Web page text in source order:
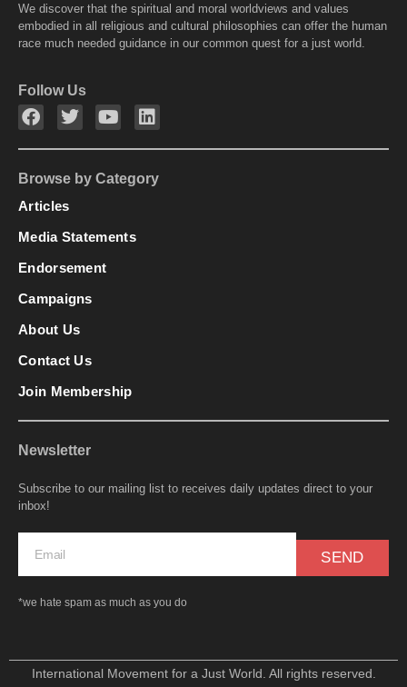
We discover that the spiritual and moral worldviews and values
embodied in all religious and cultural philosophies can offer the human
race much needed guidance in our common quest for a just world.
Follow Us
Browse by Category
Articles
Media Statements
Endorsement
Campaigns
About Us
Contact Us
Join Membership
Newsletter
Subscribe to our mailing list to receives daily updates direct to your
inbox!
SEND
*we hate spam as much as you do
International Movement for a Just World. All rights reserved.